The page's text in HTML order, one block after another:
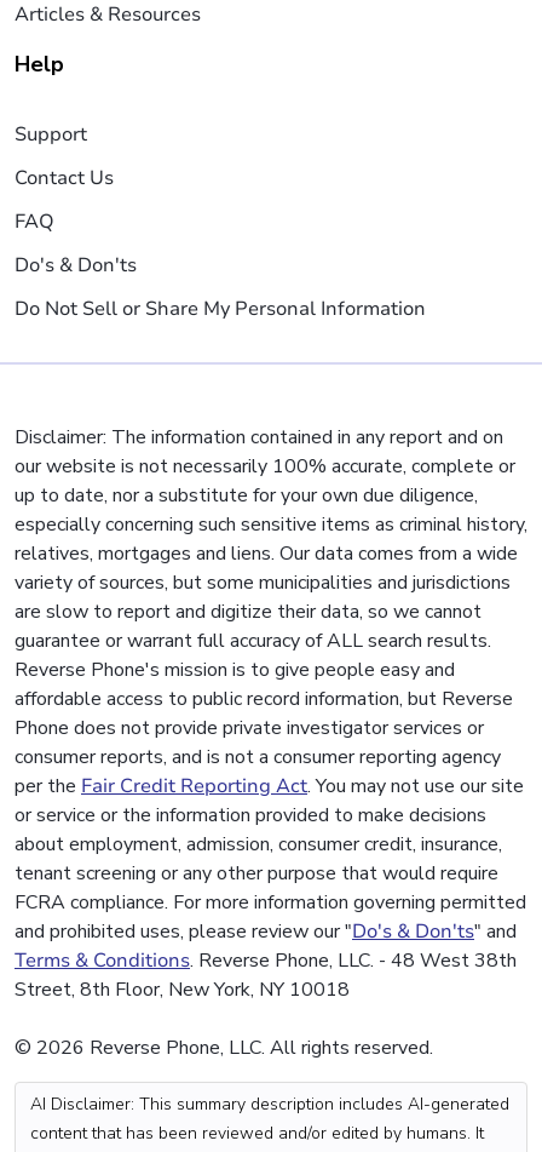
Articles & Resources
Help
Support
Contact Us
FAQ
Do's & Don'ts
Do Not Sell or Share My Personal Information
Disclaimer: The information contained in any report and on
our website is not necessarily 100% accurate, complete or
up to date, nor a substitute for your own due diligence,
especially concerning such sensitive items as criminal history,
relatives, mortgages and liens. Our data comes from a wide
variety of sources, but some municipalities and jurisdictions
are slow to report and digitize their data, so we cannot
guarantee or warrant full accuracy of ALL search results.
Reverse Phone's mission is to give people easy and
affordable access to public record information, but Reverse
Phone does not provide private investigator services or
consumer reports, and is not a consumer reporting agency
per the Fair Credit Reporting Act. You may not use our site
or service or the information provided to make decisions
about employment, admission, consumer credit, insurance,
tenant screening or any other purpose that would require
FCRA compliance. For more information governing permitted
and prohibited uses, please review our "Do's & Don'ts" and
Terms & Conditions. Reverse Phone, LLC. - 48 West 38th
Street, 8th Floor, New York, NY 10018
© 2026 Reverse Phone, LLC. All rights reserved.
AI Disclaimer: This summary description includes AI-generated
content that has been reviewed and/or edited by humans. It